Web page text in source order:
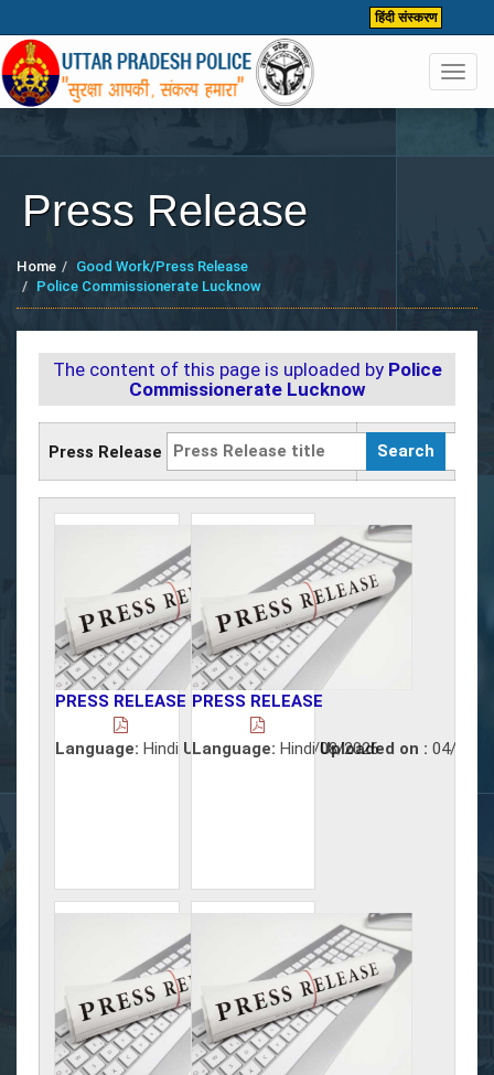
हिंदी संस्करण
Press Release
Home
Good Work/Press Release
Police Commissionerate Lucknow
The content of this page is uploaded by Police
Commissionerate Lucknow
Press Release
PRESS RELEASE
Language: Hindi Uploaded on :05/08/2026
PRESS RELEASE
Language: Hindi Uploaded on : 04/08/